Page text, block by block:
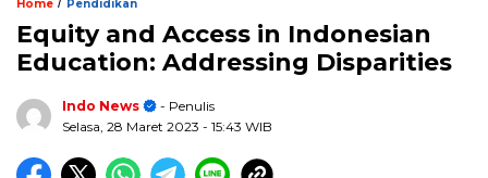
Home Pendidikan
Equity and Access in Indonesian
Education: Addressing Disparities
Indo News
- Penulis
Selasa, 28 Maret 2023 - 15:43 WIB